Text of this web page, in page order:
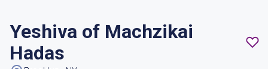
Yeshiva of Machzikai
Hadas